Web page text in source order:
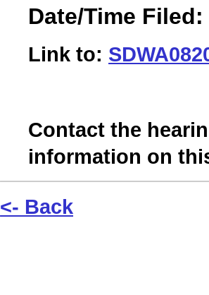
Date/Time Filed:
Link to:
Contact the
information on
<- Back